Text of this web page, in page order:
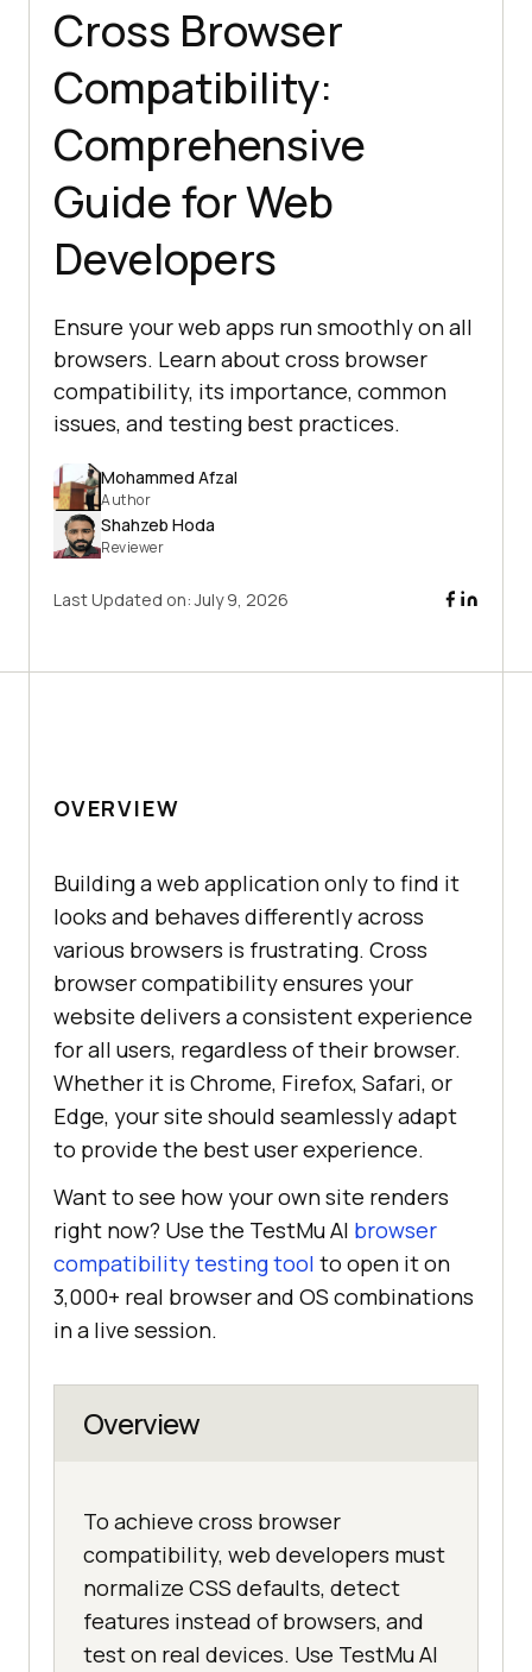
Cross Browser
Compatibility:
Comprehensive
Guide for Web
Developers
Ensure your web apps run smoothly on all
browsers. Learn about cross browser
compatibility, its importance, common
issues, and testing best practices.
Mohammed Afzal
Author
Shahzeb Hoda
Reviewer
Last Updated on:July 9, 2026
OVERVIEW
Building a web application only to find it
looks and behaves differently across
various browsers is frustrating. Cross
browser compatibility ensures your
website delivers a consistent experience
for all users, regardless of their browser.
Whether it is Chrome, Firefox, Safari, or
Edge, your site should seamlessly adapt
to provide the best user experience.
Want to see how your own site renders
right now? Use the TestMu AI browser
compatibility testing tool to open it on
3,000+ real browser and OS combinations
in a live session.
Overview
To achieve cross browser
compatibility, web developers must
normalize CSS defaults, detect
features instead of browsers, and
test on real devices. Use TestMu AI